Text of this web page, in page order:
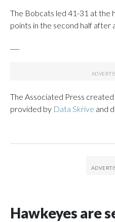
The Bobcats led 41-31 at the
points in the second half after
The Associated Press
provided by Data Skrive and
Hawkeyes are